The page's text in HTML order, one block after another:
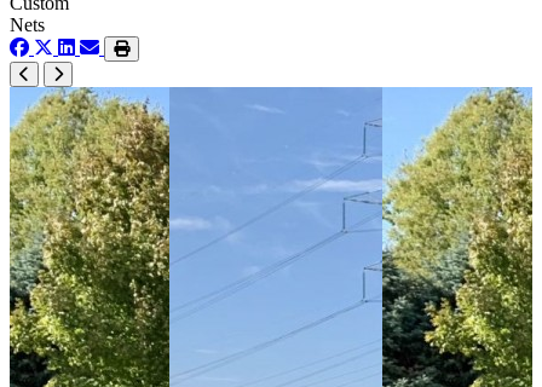
Nets